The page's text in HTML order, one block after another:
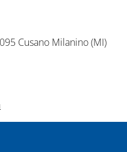
Cusano Milanino (MI)